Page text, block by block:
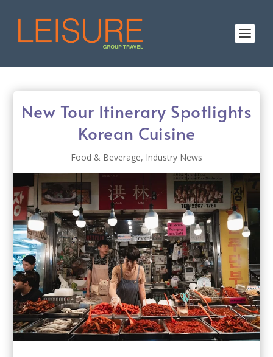
New Tour Itinerary Spotlights
Korean Cuisine
Food & Beverage, Industry News